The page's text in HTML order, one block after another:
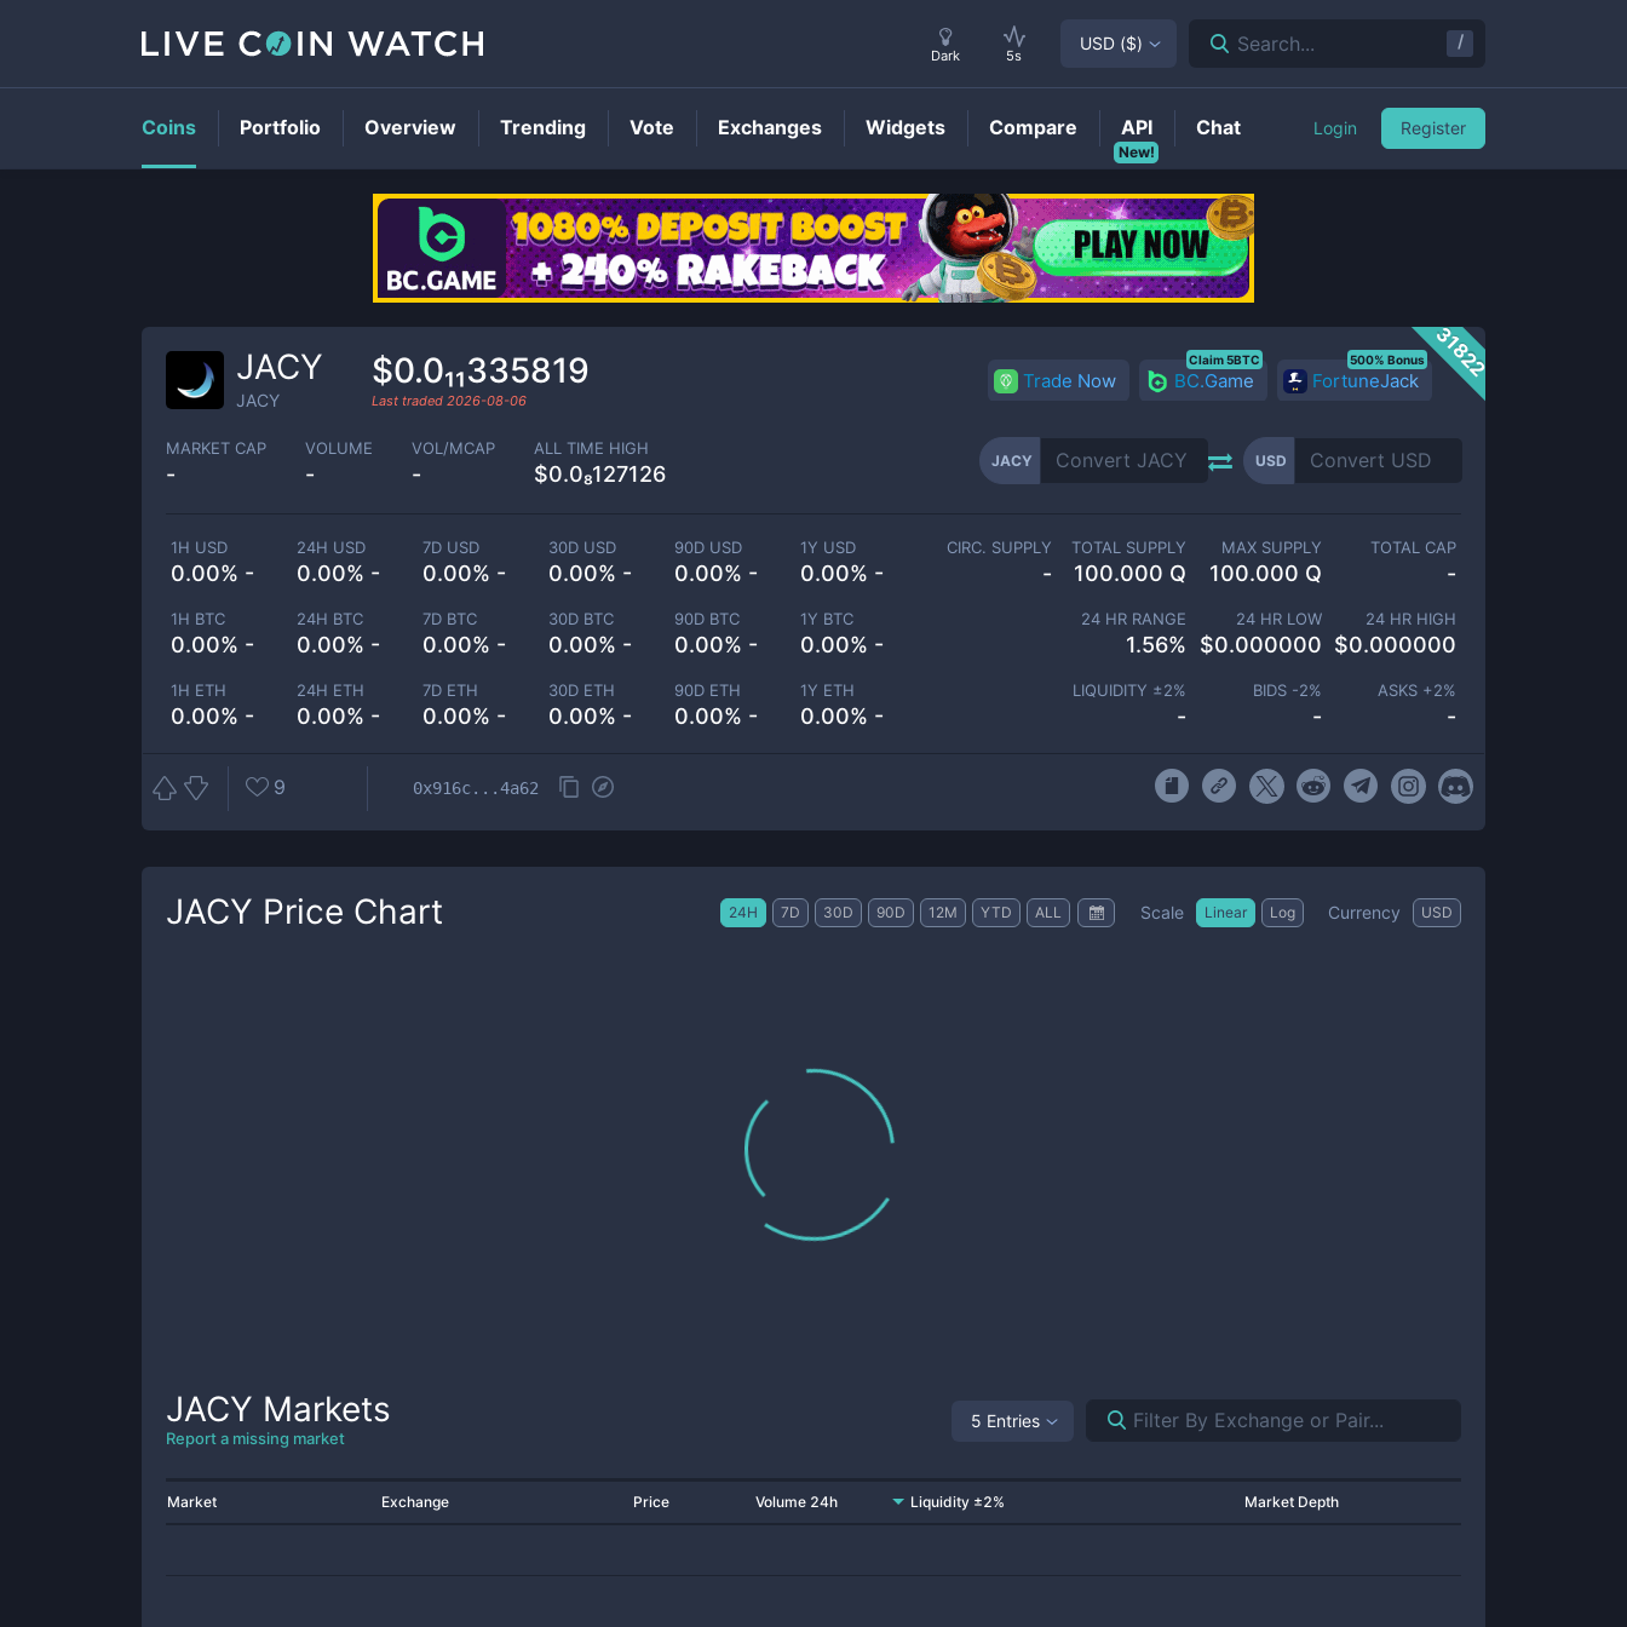
JACYPrice
31822
JACY
JACY
$0.0₁₁335819
Last traded 2026-08-06
Trade Now BC.Game
Claim 5BTC
FortuneJack
500% Bonus
MARKET CAP
-
VOLUME
-
VOL/MCAP
-
ALL TIME HIGH
$0.0₈127126
JACY USD
1H USD
0.00% -
24H USD
0.00% -
7D USD
0.00% -
30D USD
0.00% -
90D USD
0.00% -
1Y USD
0.00% -
1H BTC
0.00% -
24H BTC
0.00% -
7D BTC
0.00% -
30D BTC
0.00% -
90D BTC
0.00% -
1Y BTC
0.00% -
1H ETH
0.00% -
24H ETH
0.00% -
7D ETH
0.00% -
30D ETH
0.00% -
90D ETH
0.00% -
1Y ETH
0.00% -
CIRC. SUPPLY
-
TOTAL SUPPLY
100.000 Q
MAX SUPPLY
100.000 Q
TOTAL CAP
-
24 HR RANGE
1.56%
24 HR LOW
$0.000000
24 HR HIGH
$0.000000
LIQUIDITY ±2%
-
BIDS -2%
-
ASKS +2%
-
9 0x916c...4a62
JACY Price Chart 24H 7D 30D 90D 12M YTD ALL Scale Linear Log Currency USD
JACY Markets
Report a missing market
5 Entries
Market Exchange Price Volume 24h Liquidity ±2% Market Depth
Dark 5s
USD ($) Search... /
Coins Portfolio Overview Trending Vote Exchanges Widgets Compare
New!
API Chat Login Register